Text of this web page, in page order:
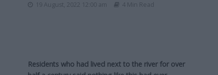
19 August, 2022 12:00 am 4 Min Read
Residents who had lived next to the river for over